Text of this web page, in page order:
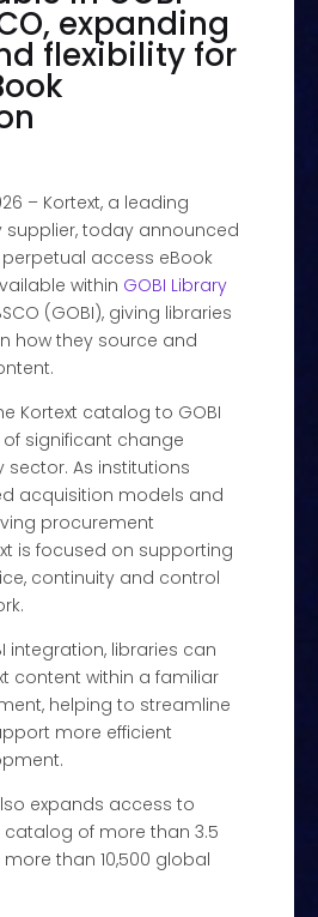
expanding
flexibility for
– Kortext, a leading
today announced
access eBook
within GOBI Library
(GOBI), giving libraries
how they source and
Kortext catalog to GOBI
significant change
sector. As institutions
acquisition models and
procurement
is focused on supporting
continuity and control
integration, libraries can
content within a familiar
helping to streamline
more efficient
expands access to
catalog of more than 3.5
than 10,500 global